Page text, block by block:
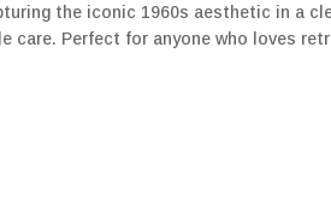
the iconic 1960s aesthetic in a
care. Perfect for anyone who loves